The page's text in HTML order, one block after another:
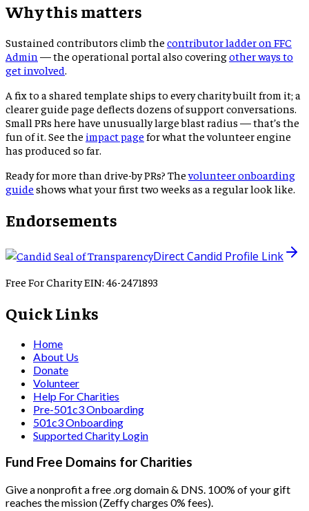
Why this matters
Sustained contributors climb the contributor ladder on FFC
Admin — the operational portal also coveringother ways to
get involved.
A fix to a shared template ships to every charity built from it; a
clearer guide page deflects dozens of support conversations.
Small PRs here have unusually large blast radius — that’s the
fun of it. See the impact page for what the volunteer engine
has produced so far.
Ready for more than drive-by PRs? The volunteer onboarding
guide shows what your first two weeks as a regular look like.
Endorsements
Direct Candid Profile Link
Free For Charity EIN: 46-2471893
Quick Links
Home
About Us
Donate
Volunteer
Help For Charities
Pre-501c3 Onboarding
501c3 Onboarding
Supported Charity Login
Fund Free Domains for Charities
Give a nonprofit a free .org domain & DNS. 100% of your gift
reaches the mission (Zeffy charges 0% fees).